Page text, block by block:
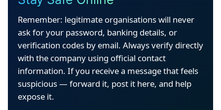
Remember: legitimate organisations will never
ask for your password, banking details, or
verification codes by email. Always verify directly
with the company using official contact
information. If you receive a message that feels
suspicious — forward it, post it here, and help
expose it.